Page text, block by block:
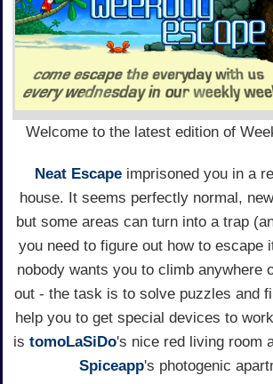
Welcome to the latest edition of
Neat Escape imprisoned you in a
house. It seems perfectly normal,
but some areas can turn into a trap
you need to figure out how to escape
nobody wants you to climb anywhere
out - the task is to solve puzzles and
help you to get special devices to
is tomoLaSiDo's nice red living room
Spiceapp's photogenic